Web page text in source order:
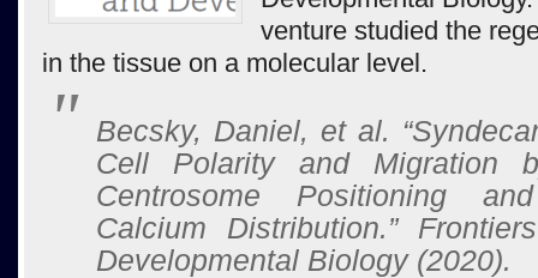
venture studied the
in the tissue on a molecular level.
Becsky, Daniel, et al.
Cell Polarity and Migration
Centrosome Positioning
Calcium Distribution.”
Developmental Biology(2020).